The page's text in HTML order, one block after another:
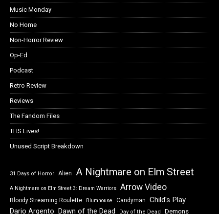
Music Monday
No Home
Non-Horror Review
Op-Ed
Podcast
Retro Review
Reviews
The Fandom Files
THS Lives!
Unused Script Breakdown
31 Days of Horror Alien A Nightmare on Elm Street
A Nightmare on Elm Street 3: Dream Warriors Arrow Video
Bloody Streaming Roulette Blumhouse Candyman Child's Play
Dario Argento Dawn of the Dead Day of the Dead Demons